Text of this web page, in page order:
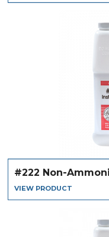
#222 Non-
VIEW PRODUCT